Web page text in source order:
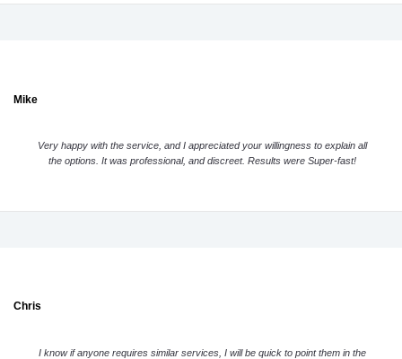
Mike
Very happy with the service, and I appreciated your willingness to explain all
the options. It was professional, and discreet. Results were Super-fast!
Chris
I know if anyone requires similar services, I will be quick to point them in the